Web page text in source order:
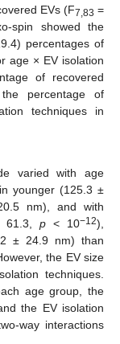
EVs (F7,83 =
spin showed the
percentages of
age × EV isolation
of recovered
percentage of
techniques in
varied with age
younger (125.3 ±
nm), and with
61.3, p < 10−12),
± 24.9 nm) than
the EV size
techniques.
age group, the
the EV isolation
way interactions